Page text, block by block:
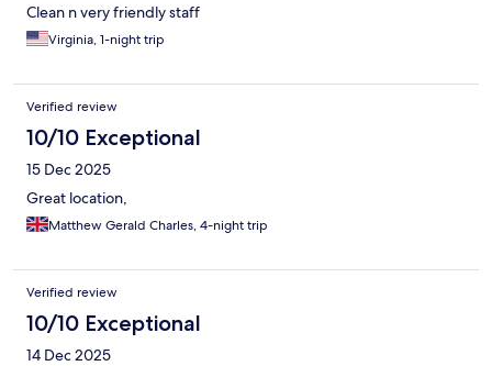
Clean n very friendly staff
Virginia, 1-night trip
Verified review
10/10 Exceptional
15 Dec 2025
Great location,
Matthew Gerald Charles, 4-night trip
Verified review
10/10 Exceptional
14 Dec 2025